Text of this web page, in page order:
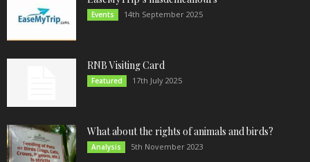
Events 14th September 2025
RNB Visiting Card
Featured 17th July 2025
What about the rights of animals and birds?
Analysis 5th November 2023